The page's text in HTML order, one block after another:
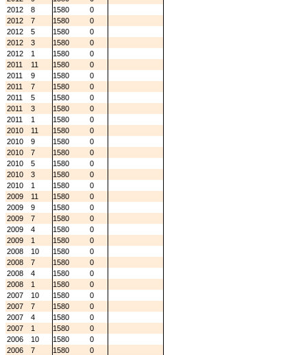
2012
8 1580
0
2012
7 1580
0
2012
5 1580
0
2012
3 1580
0
2012
1 1580
0
2011
11 1580
0
2011
9 1580
0
2011
7 1580
0
2011
5 1580
0
2011
3 1580
0
2011
1 1580
0
2010
11 1580
0
2010
9 1580
0
2010
7 1580
0
2010
5 1580
0
2010
3 1580
0
2010
1 1580
0
2009
11 1580
0
2009
9 1580
0
2009
7 1580
0
2009
4 1580
0
2009
1 1580
0
2008
10 1580
0
2008
7 1580
0
2008
4 1580
0
2008
1 1580
0
2007
10 1580
0
2007
7 1580
0
2007
4 1580
0
2007
1 1580
0
2006
10 1580
0
2006
7 1580
0